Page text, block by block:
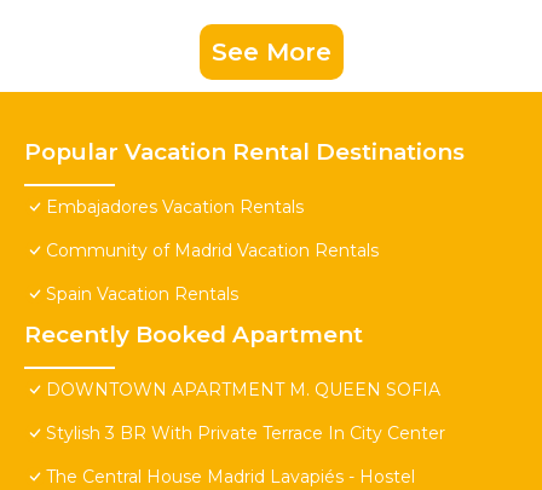
See More
Popular Vacation Rental Destinations
Embajadores Vacation Rentals
Community of Madrid Vacation Rentals
Spain Vacation Rentals
Recently Booked Apartment
DOWNTOWN APARTMENT M. QUEEN SOFIA
Stylish 3 BR With Private Terrace In City Center
The Central House Madrid Lavapiés - Hostel